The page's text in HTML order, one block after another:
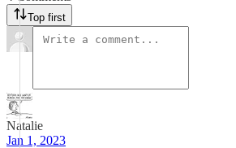
Top first
Natalie
Jan 1, 2023